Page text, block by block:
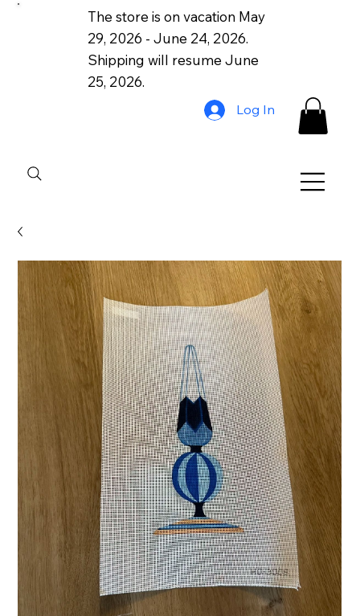
The store is on vacation May
29, 2026 - June 24, 2026.
Shipping will resume June
25, 2026.
Log In